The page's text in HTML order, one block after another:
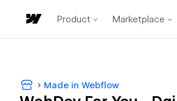
Product Marketplace
Made in Webflow